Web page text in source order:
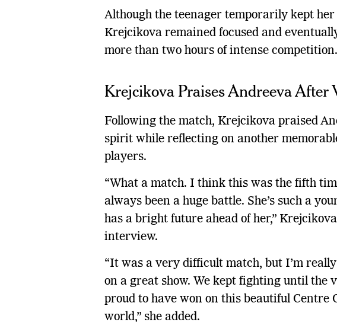
Although the teenager temporarily kept her
Krejcikova remained focused and
more than two hours of intense competition.
Krejcikova Praises Andreeva After
Following the match, Krejcikova praised
spirit while reflecting on another
players.
“What a match. I think this was the fifth
always been a huge battle. She’s such a
has a bright future ahead of her,”
interview.
“It was a very difficult match, but I’m
on a great show. We kept fighting until the
proud to have won on this beautiful Centre
world,” she added.